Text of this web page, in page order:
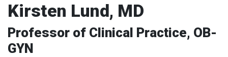
Kirsten Lund, MD
Professor of Clinical Practice, OB-
GYN